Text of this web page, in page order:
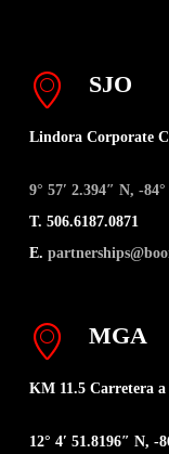
SJO
Lindora Corporate
9° 57′ 2.394″ N, -
T. 506.6187.0871
E.
MGA
KM 11.5 Carretera
12° 4′ 51.8196″ N, -